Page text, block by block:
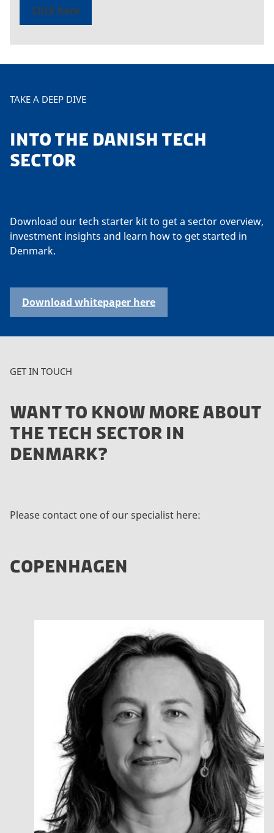
Click here
TAKE A DEEP DIVE
INTO THE DANISH TECH
SECTOR
Download our tech starter kit to get a sector overview,
investment insights and learn how to get started in
Denmark.
Download whitepaper here
GET IN TOUCH
WANT TO KNOW MORE ABOUT
THE TECH SECTOR IN
DENMARK?
Please contact one of our specialist here:
COPENHAGEN